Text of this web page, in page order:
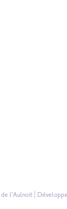
l'Aulnoit |